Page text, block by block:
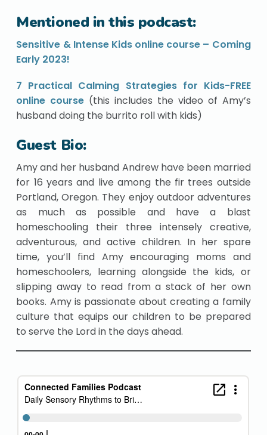
Mentioned in this podcast:
Sensitive & Intense Kids online course – Coming
Early 2023!
7 Practical Calming Strategies for Kids-FREE
online course (this includes the video of Amy’s
husband doing the burrito roll with kids)
Guest Bio:
Amy and her husband Andrew have been married
for 16 years and live among the fir trees outside
Portland, Oregon. They enjoy outdoor adventures
as much as possible and have a blast
homeschooling their three intensely creative,
adventurous, and active children. In her spare
time, you’ll find Amy encouraging moms and
homeschoolers, learning alongside the kids, or
slipping away to read from a stack of her own
books. Amy is passionate about creating a family
culture that equips our children to be prepared
to serve the Lord in the days ahead.